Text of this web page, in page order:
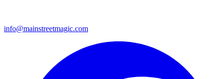
info@mainstreetmagic.com